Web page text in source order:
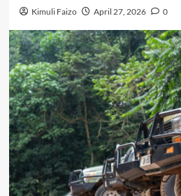
Kimuli Faizo April 27, 2026 0